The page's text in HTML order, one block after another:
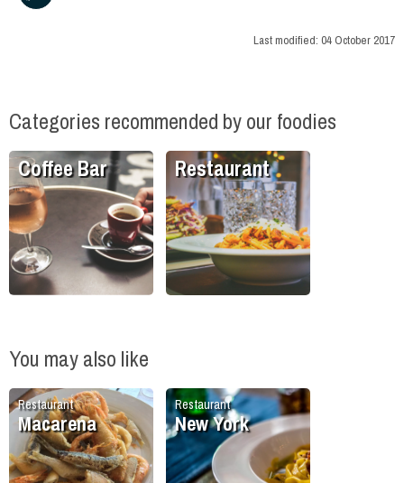
Last modified: 04 October 2017
Categories recommended by our foodies
Coffee Bar Restaurant
You may also like
Restaurant
Macarena
Restaurant
New York